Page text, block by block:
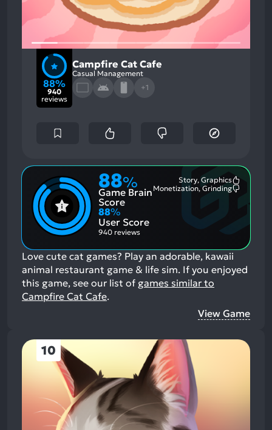
88%
940
reviews
Campfire Cat Cafe
Casual Management
+1
88%
Game Brain
Score
Most
Story, Graphics
Monetization, Grinding
88%
User Score
940 reviews
Love cute cat games? Play an adorable, kawaii
animal restaurant game & life sim. If you enjoyed
this game, see our list of games similar to
Campfire Cat Cafe.
View Game
10